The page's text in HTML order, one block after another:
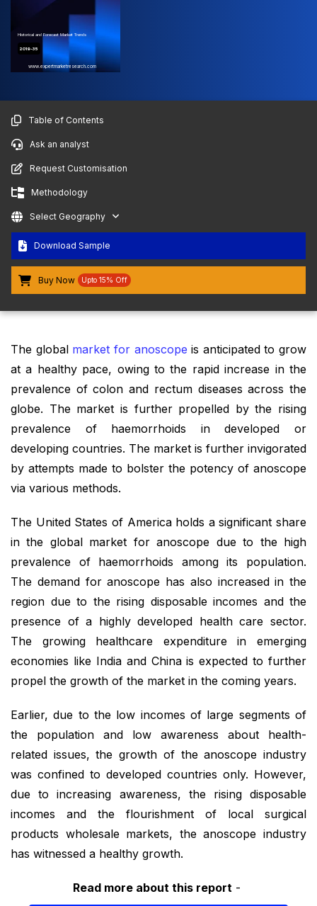
Historical and Forecast Market Trends
2019-35
www.expertmarketresearch.com
Table of Contents
Ask an analyst
Request Customisation
Methodology
Select Geography
Download Sample
Buy Now Upto 15% Off
The global market for anoscope is anticipated to grow
at a healthy pace, owing to the rapid increase in the
prevalence of colon and rectum diseases across the
globe. The market is further propelled by the rising
prevalence of haemorrhoids in developed or
developing countries. The market is further invigorated
by attempts made to bolster the potency of anoscope
via various methods.
The United States of America holds a significant share
in the global market for anoscope due to the high
prevalence of haemorrhoids among its population.
The demand for anoscope has also increased in the
region due to the rising disposable incomes and the
presence of a highly developed health care sector.
The growing healthcare expenditure in emerging
economies like India and China is expected to further
propel the growth of the market in the coming years.
Earlier, due to the low incomes of large segments of
the population and low awareness about health-
related issues, the growth of the anoscope industry
was confined to developed countries only. However,
due to increasing awareness, the rising disposable
incomes and the flourishment of local surgical
products wholesale markets, the anoscope industry
has witnessed a healthy growth.
Read more about this report -